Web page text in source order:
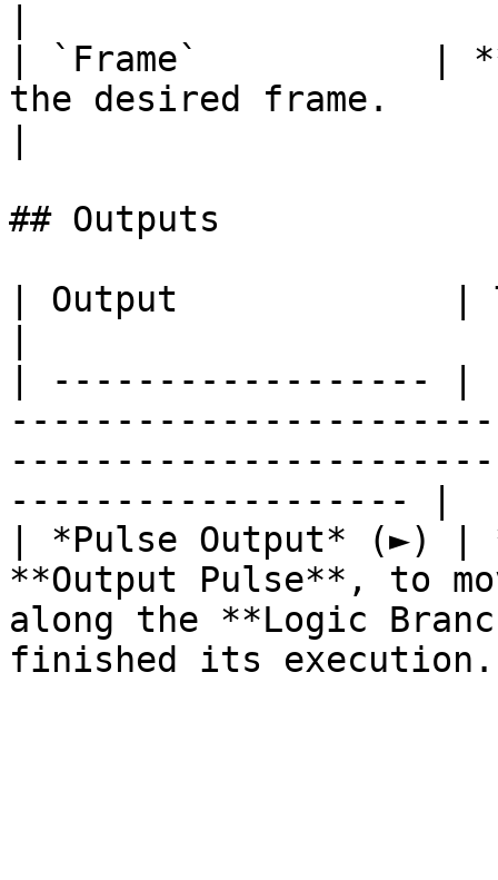
| `Frame`           |
the desired frame.
## Outputs
| Output             |
| ------------------
------------------- |
| *Pulse Output* (►) |
**Output Pulse**, to
along the **Logic